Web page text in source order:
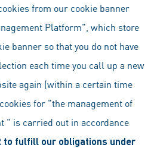
from our cookie banner
Platform", which store
banner so that you do not have
each time you call up a new
again (within a certain time
for "the management of
" is carried out in accordance
to fulfill our obligations under